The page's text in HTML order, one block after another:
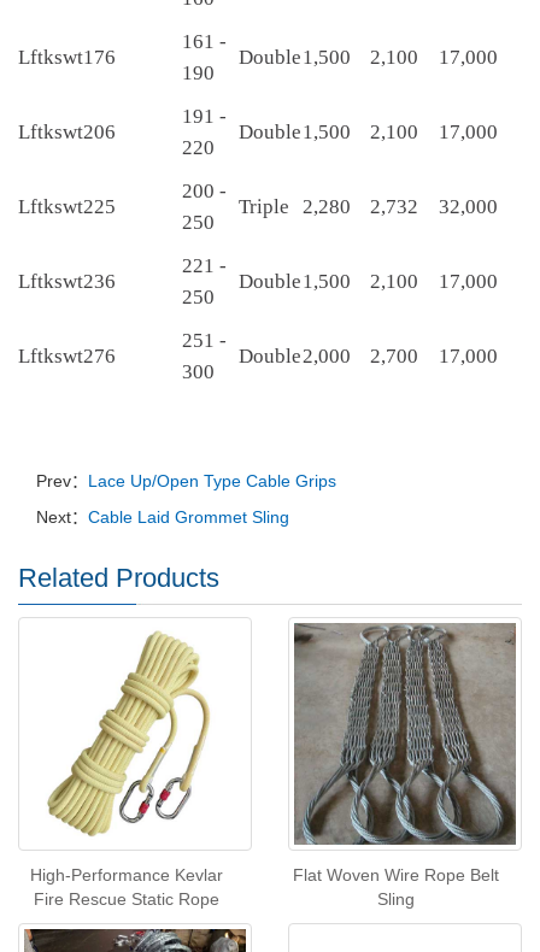
Lftkswt176
161 -
190
Double1,500 2,100 17,000
Lftkswt206
191 -
220
Double1,500 2,100 17,000
Lftkswt225
200 -
250
Triple 2,280 2,732 32,000
Lftkswt236
221 -
250
Double1,500 2,100 17,000
Lftkswt276
251 -
300
Double2,000 2,700 17,000
Prev： Lace Up/Open Type Cable Grips
Next： Cable Laid Grommet Sling
Related Products
High-Performance Kevlar
Fire Rescue Static Rope
Flat Woven Wire Rope Belt
Sling